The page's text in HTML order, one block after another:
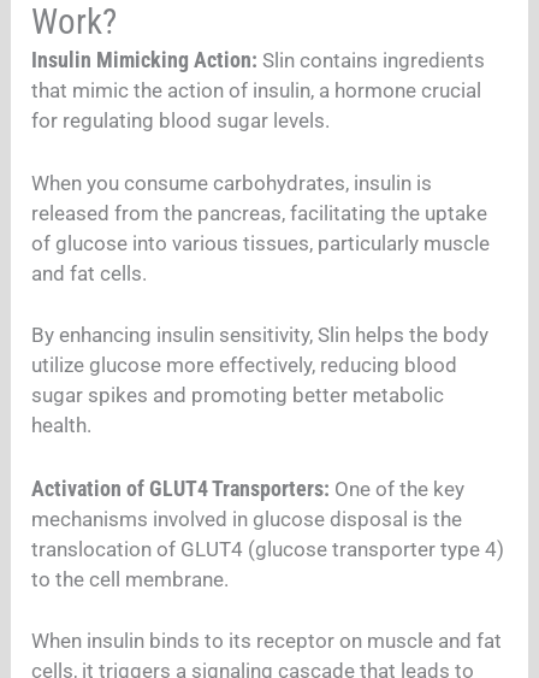
Work?
Insulin Mimicking Action: Slin contains ingredients
that mimic the action of insulin, a hormone crucial
for regulating blood sugar levels.
When you consume carbohydrates, insulin is
released from the pancreas, facilitating the uptake
of glucose into various tissues, particularly muscle
and fat cells.
By enhancing insulin sensitivity, Slin helps the body
utilize glucose more effectively, reducing blood
sugar spikes and promoting better metabolic
health.
Activation of GLUT4 Transporters: One of the key
mechanisms involved in glucose disposal is the
translocation of GLUT4 (glucose transporter type 4)
to the cell membrane.
When insulin binds to its receptor on muscle and fat
cells, it triggers a signaling cascade that leads to